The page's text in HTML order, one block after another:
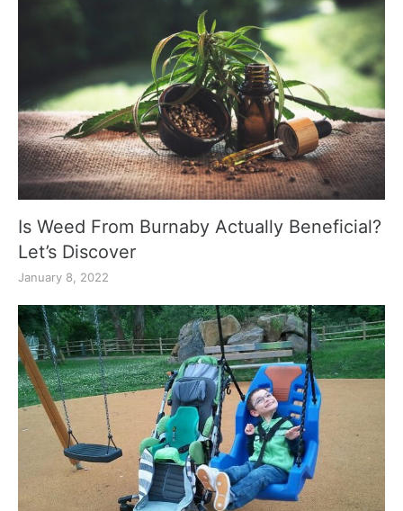
Is Weed From Burnaby Actually Beneficial?
Let’s Discover
January 8, 2022